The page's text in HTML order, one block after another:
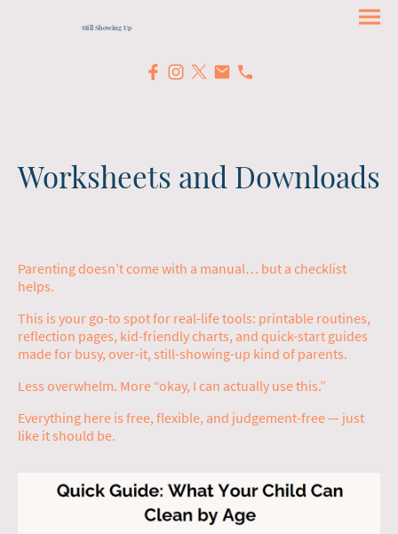
Still Showing Up
Worksheets and Downloads
Parenting doesn’t come with a manual… but a checklist
helps.
This is your go-to spot for real-life tools: printable routines,
reflection pages, kid-friendly charts, and quick-start guides
made for busy, over-it, still-showing-up kind of parents.
Less overwhelm. More “okay, I can actually use this.”
Everything here is free, flexible, and judgement-free — just
like it should be.